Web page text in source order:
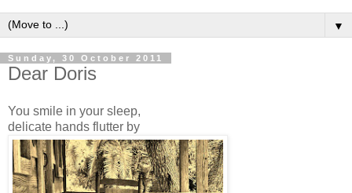
▼
Sunday, 30 October 2011
Dear Doris
You smile in your sleep,
delicate hands flutter by